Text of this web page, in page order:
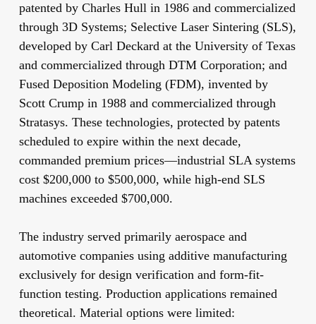
patented by Charles Hull in 1986 and commercialized
through 3D Systems; Selective Laser Sintering (SLS),
developed by Carl Deckard at the University of Texas
and commercialized through DTM Corporation; and
Fused Deposition Modeling (FDM), invented by
Scott Crump in 1988 and commercialized through
Stratasys. These technologies, protected by patents
scheduled to expire within the next decade,
commanded premium prices—industrial SLA systems
cost $200,000 to $500,000, while high-end SLS
machines exceeded $700,000.
The industry served primarily aerospace and
automotive companies using additive manufacturing
exclusively for design verification and form-fit-
function testing. Production applications remained
theoretical. Material options were limited: